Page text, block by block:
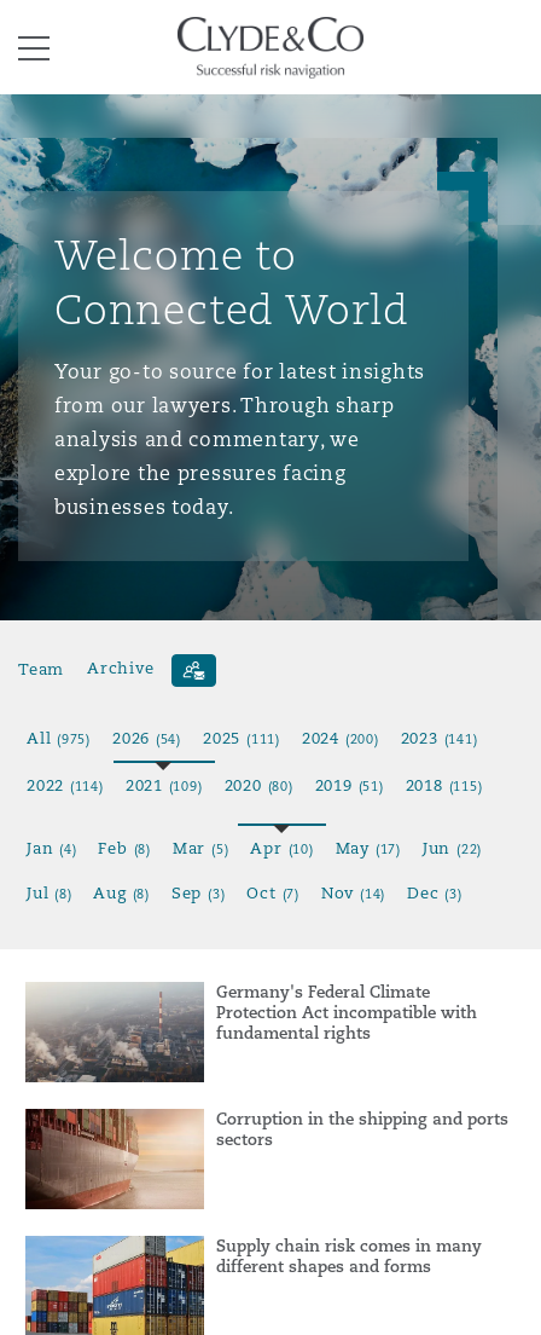
Menu
Clyde & Co.
Welcome to
Connected World
Your go-to source for latest insights
from our lawyers. Through sharp
analysis and commentary, we
explore the pressures facing
businesses today.
Team Archive
All(975) 2026 (54) 2025 (111) 2024 (200) 2023 (141)
2022 (114) 2021 (109) 2020 (80) 2019 (51) 2018 (115)
Jan(4) Feb (8) Mar(5) Apr (10) May (17) Jun(22)
Jul(8) Aug (8) Sep(3) Oct (7) Nov (14) Dec(3)
Germany's Federal Climate
Protection Act incompatible with
fundamental rights
Corruption in the shipping and ports
sectors
Supply chain risk comes in many
different shapes and forms